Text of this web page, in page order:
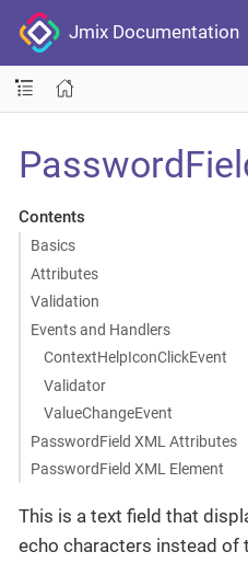
Jmix Documentation
Contents
Basics
Attributes
Validation
Events and Handlers
ContextHelpIconClickEvent
Validator
ValueChangeEvent
PasswordField XML Attributes
PasswordField XML Element
This is a text field that
echo characters instead of